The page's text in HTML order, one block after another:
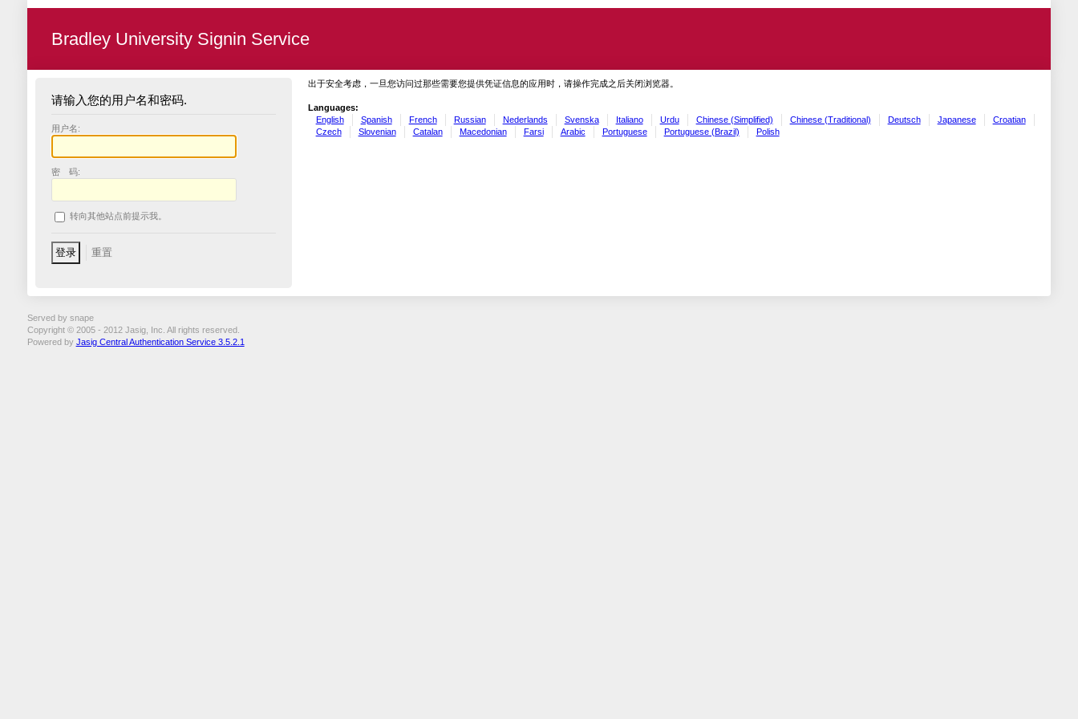
Bradley University Signin Service
请输入您的用户名和密码.
用户名:
密 码:
转向其他站点前提示我。
出于安全考虑，一旦您访问过那些需要您提供凭证信息的应用时，请操作完成之后关闭浏览器。
Languages:
English
Spanish French Russian Nederlands Svenska Italiano Urdu Chinese (Simplified) Chinese (Traditional) Deutsch Japanese
Croatian
Czech
Slovenian Catalan Macedonian Farsi Arabic Portuguese Portuguese (Brazil) Polish
Served by snape
Copyright © 2005 - 2012 Jasig, Inc. All rights reserved.
Powered by Jasig Central Authentication Service 3.5.2.1